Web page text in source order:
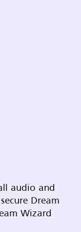
audio and
Dream
Wizard